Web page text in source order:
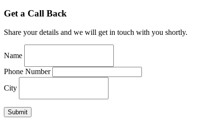
Get a Call Back
Share your details and we will get in touch with you shortly.
Name
Phone Number
City
Submit